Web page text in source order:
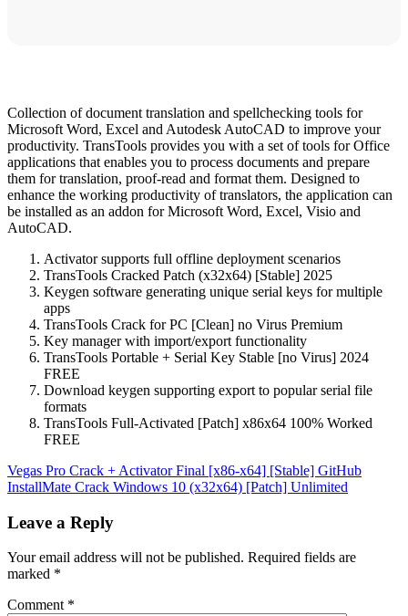
Collection of document translation and spellchecking tools for
Microsoft Word, Excel and Autodesk AutoCAD to improve your
productivity. TransTools provides you with a set of tools for Office
applications that enables you to process documents and prepare
them for translation, proof-read and format them. Designed to
enhance the working productivity of translators, the application can
be installed as an addon for Microsoft Word, Excel, Visio and
AutoCAD.
Activator supports full offline deployment scenarios
TransTools Cracked Patch (x32x64) [Stable] 2025
Keygen software generating unique serial keys for multiple
apps
TransTools Crack for PC [Clean] no Virus Premium
Key manager with import/export functionality
TransTools Portable + Serial Key Stable [no Virus] 2024
FREE
Download keygen supporting export to popular serial file
formats
TransTools Full-Activated [Patch] x86x64 100% Worked
FREE
Post
navigation
Vegas Pro Crack + Activator Final [x86-x64] [Stable] GitHub
InstallMate Crack Windows 10 (x32x64) [Patch] Unlimited
Leave a Reply
Your email address will not be published. Required fields are
marked *
Comment *